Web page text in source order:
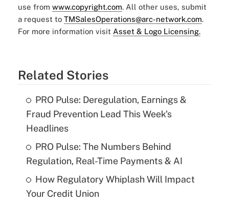
use from www.copyright.com. All other uses, submit
a request to TMSalesOperations@arc-network.com.
For more information visit Asset & Logo Licensing.
Related Stories
PRO Pulse: Deregulation, Earnings &
Fraud Prevention Lead This Week's
Headlines
PRO Pulse: The Numbers Behind
Regulation, Real-Time Payments & AI
How Regulatory Whiplash Will Impact
Your Credit Union